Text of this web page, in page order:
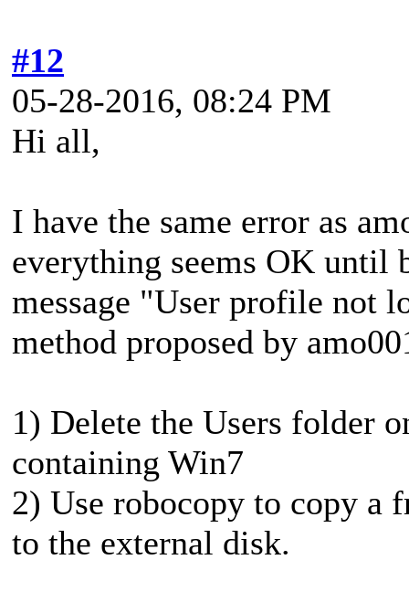
#12
05-28-2016, 08:24 PM
Hi all,
I have the same error as
everything seems OK until
message "User profile not
method proposed by
1) Delete the Users folder
containing Win7
2) Use robocopy to copy a
to the external disk.